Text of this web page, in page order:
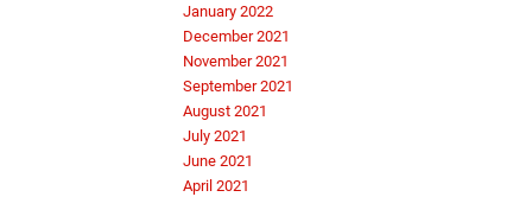
January 2022
December 2021
November 2021
September 2021
August 2021
July 2021
June 2021
April 2021